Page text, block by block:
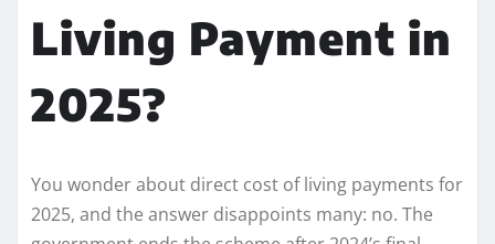
Living Payment in
2025?
You wonder about direct cost of living payments for
2025, and the answer disappoints many: no. The